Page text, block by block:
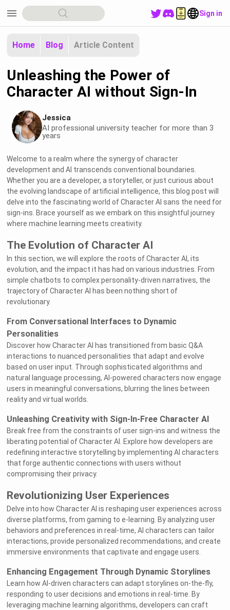
menu Sign in
Home Blog Article Content
Unleashing the Power of
Character AI without Sign-In
Jessica
AI professional university teacher for more than 3
years
Welcome to a realm where the synergy of character
development and AI transcends conventional boundaries.
Whether you are a developer, a storyteller, or just curious about
the evolving landscape of artificial intelligence, this blog post will
delve into the fascinating world of Character AI sans the need for
sign-ins. Brace yourself as we embark on this insightful journey
where machine learning meets creativity.
The Evolution of Character AI
In this section, we will explore the roots of Character AI, its
evolution, and the impact it has had on various industries. From
simple chatbots to complex personality-driven narratives, the
trajectory of Character AI has been nothing short of
revolutionary.
From Conversational Interfaces to Dynamic
Personalities
Discover how Character AI has transitioned from basic Q&A
interactions to nuanced personalities that adapt and evolve
based on user input. Through sophisticated algorithms and
natural language processing, AI-powered characters now engage
users in meaningful conversations, blurring the lines between
reality and virtual worlds.
Unleashing Creativity with Sign-In-Free Character AI
Break free from the constraints of user sign-ins and witness the
liberating potential of Character AI. Explore how developers are
redefining interactive storytelling by implementing AI characters
that forge authentic connections with users without
compromising their privacy.
Revolutionizing User Experiences
Delve into how Character AI is reshaping user experiences across
diverse platforms, from gaming to e-learning. By analyzing user
behaviors and preferences in real-time, AI characters can tailor
interactions, provide personalized recommendations, and create
immersive environments that captivate and engage users.
Enhancing Engagement Through Dynamic Storylines
Learn how AI-driven characters can adapt storylines on-the-fly,
responding to user decisions and emotions in real-time. By
leveraging machine learning algorithms, developers can craft